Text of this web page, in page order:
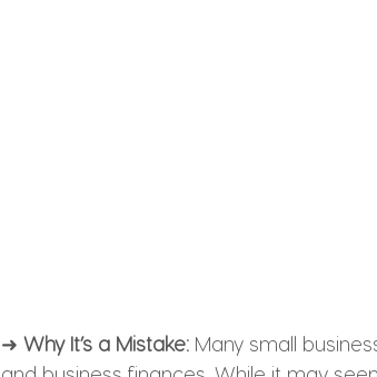
➜ Why It’s a Mistake: Many small